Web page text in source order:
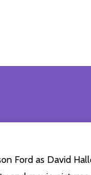
Ford as David